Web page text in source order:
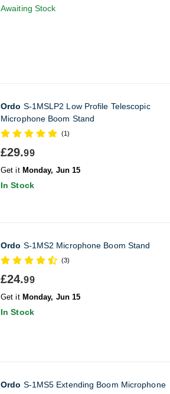
Awaiting Stock
Ordo S-1MSLP2 Low Profile Telescopic
Microphone Boom Stand
(1)
£29.99
Get it Monday, Jun 15
In Stock
Ordo S-1MS2 Microphone Boom Stand
(3)
£24.99
Get it Monday, Jun 15
In Stock
Ordo S-1MS5 Extending Boom Microphone